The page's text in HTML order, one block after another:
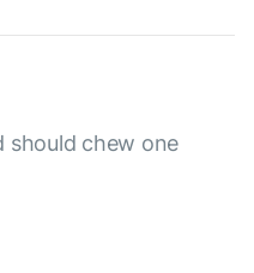
should chew one